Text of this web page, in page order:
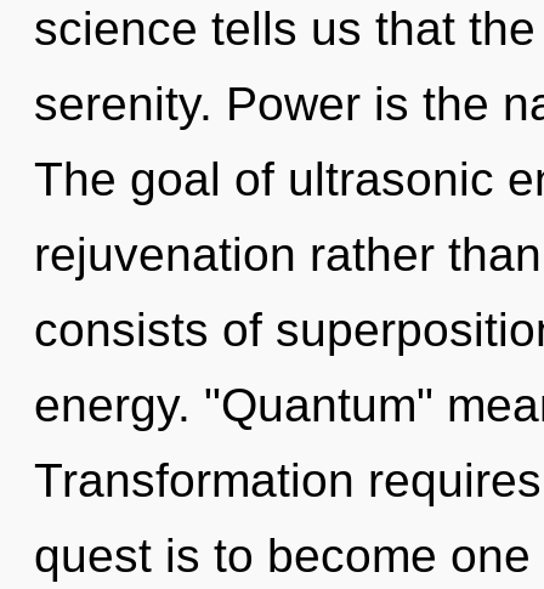
science tells us that
serenity. Power is the
The goal of ultrasonic
rejuvenation rather
consists of
energy. "Quantum"
Transformation
quest is to become